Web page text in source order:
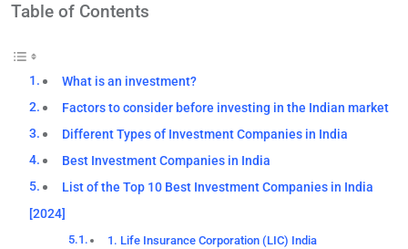
Table of Contents
What is an investment?
Factors to consider before investing in the Indian market
Different Types of Investment Companies in India
Best Investment Companies in India
List of the Top 10 Best Investment Companies in India
[2024]
1. Life Insurance Corporation (LIC) India